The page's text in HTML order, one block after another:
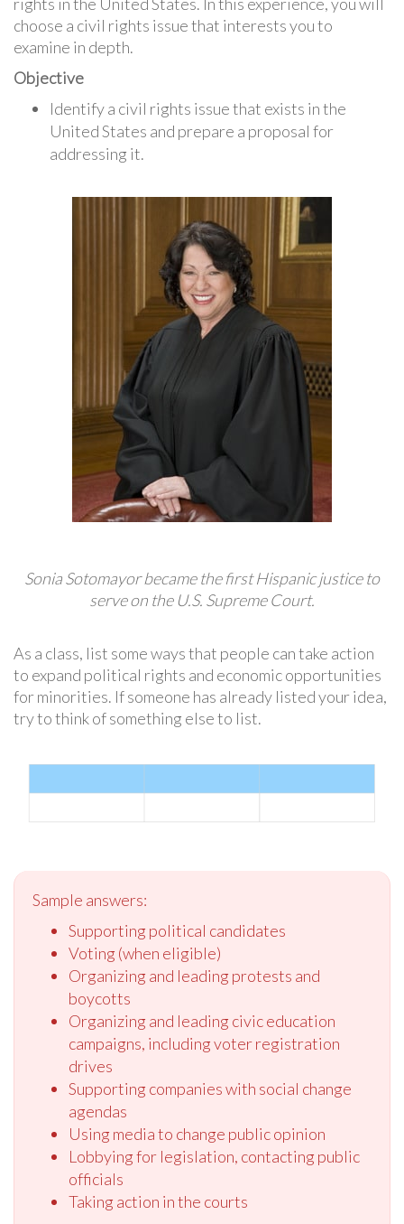
choose a civil rights issue that interests you to
examine in depth.
Objective
Identify a civil rights issue that exists in the
United States and prepare a proposal for
addressing it.
Sonia Sotomayor became the first Hispanic justice to
serve on the U.S. Supreme Court.
As a class, list some ways that people can take action
to expand political rights and economic opportunities
for minorities. If someone has already listed your idea,
try to think of something else to list.
Sample answers:
Supporting political candidates
Voting (when eligible)
Organizing and leading protests and
boycotts
Organizing and leading civic education
campaigns, including voter registration
drives
Supporting companies with social change
agendas
Using media to change public opinion
Lobbying for legislation, contacting public
officials
Taking action in the courts